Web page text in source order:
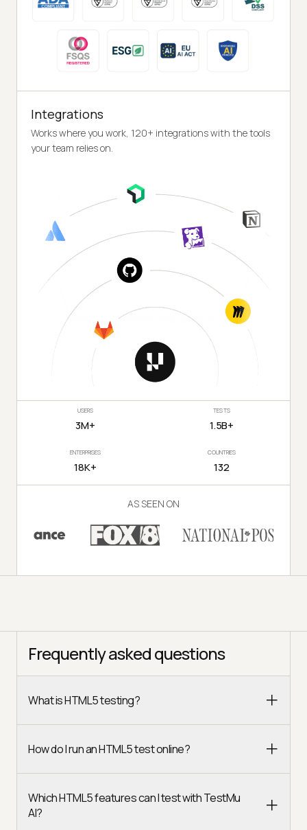
Integrations
Works where you work, 120+ integrations with the tools
your team relies on.
USERS
3M+
TESTS
1.5B+
ENTERPRISES
18K+
COUNTRIES
132
AS SEEN ON
Frequently asked questions
What is HTML5 testing?
How do I run an HTML5 test online?
Which HTML5 features can I test with TestMu
AI?